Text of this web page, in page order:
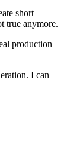
short
true anymore.
production
I can